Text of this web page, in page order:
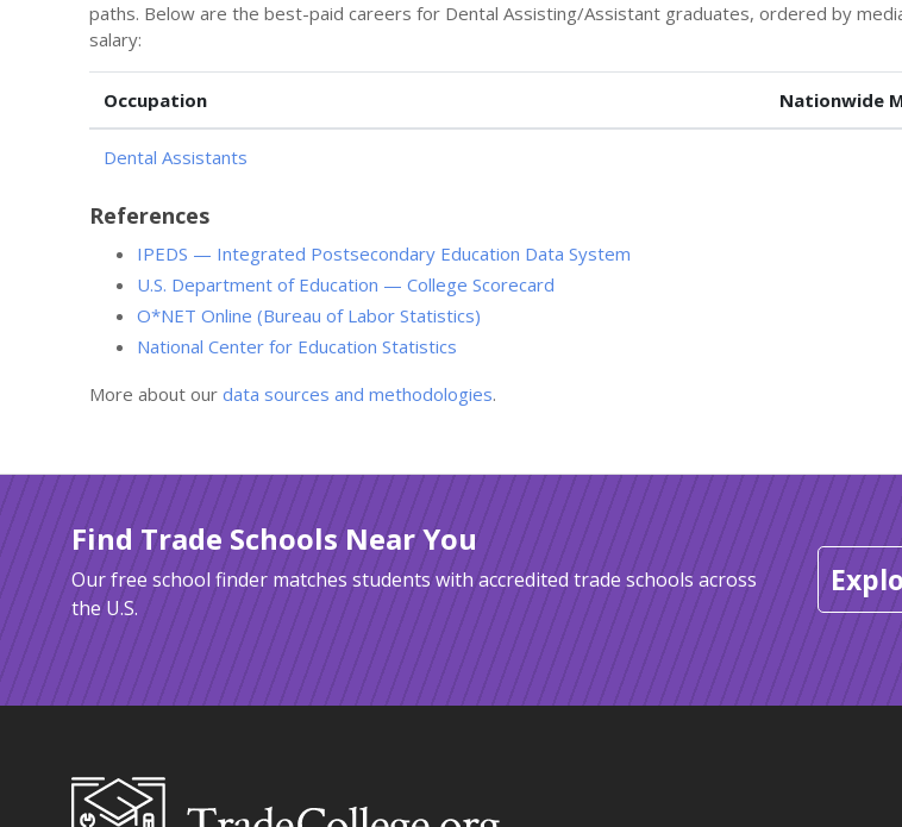
paths. Below are the best-paid careers for Dental Assisting/Assistant graduates, ordered by
salary:
Occupation Nationwide
Dental Assistants
References
IPEDS — Integrated Postsecondary Education Data System
U.S. Department of Education — College Scorecard
O*NET Online (Bureau of Labor Statistics)
National Center for Education Statistics
More about our data sources and methodologies.
Find Trade Schools Near You
Our free school finder matches students with accredited trade schools across
the U.S.